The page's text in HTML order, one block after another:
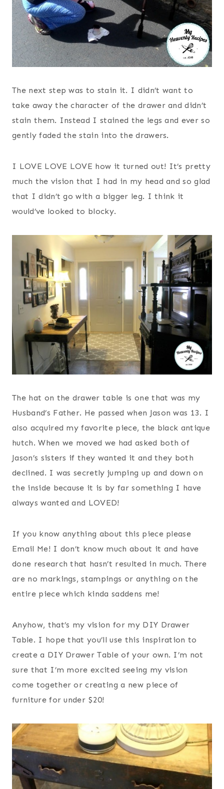
The next step was to stain it. I didn’t want to
take away the character of the drawer and didn’t
stain them. Instead I stained the legs and ever so
gently faded the stain into the drawers.
I LOVE LOVE LOVE how it turned out! It’s pretty
much the vision that I had in my head and so glad
that I didn’t go with a bigger leg. I think it
would’ve looked to blocky.
The hat on the drawer table is one that was my
Husband’s Father. He passed when Jason was 13. I
also acquired my favorite piece, the black antique
hutch. When we moved we had asked both of
Jason’s sisters if they wanted it and they both
declined. I was secretly jumping up and down on
the inside because it is by far something I have
always wanted and LOVED!
If you know anything about this piece please
Email Me! I don’t know much about it and have
done research that hasn’t resulted in much. There
are no markings, stampings or anything on the
entire piece which kinda saddens me!
Anyhow, that’s my vision for my DIY Drawer
Table. I hope that you’ll use this inspiration to
create a DIY Drawer Table of your own. I’m not
sure that I’m more excited seeing my vision
come together or creating a new piece of
furniture for under $20!